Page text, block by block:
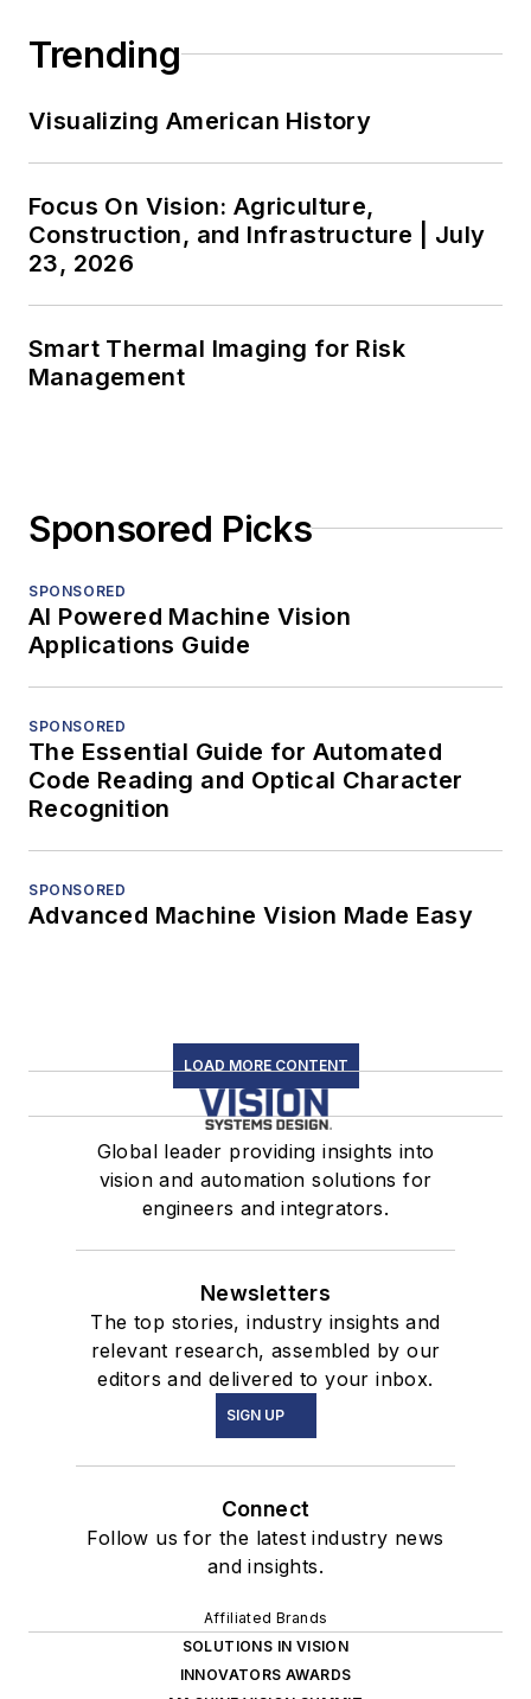
Trending
Visualizing American History
Focus On Vision: Agriculture,
Construction, and Infrastructure | July
23, 2026
Smart Thermal Imaging for Risk
Management
Sponsored Picks
SPONSORED
AI Powered Machine Vision
Applications Guide
SPONSORED
The Essential Guide for Automated
Code Reading and Optical Character
Recognition
SPONSORED
Advanced Machine Vision Made Easy
LOAD MORE CONTENT
Global leader providing insights into
vision and automation solutions for
engineers and integrators.
Newsletters
The top stories, industry insights and
relevant research, assembled by our
editors and delivered to your inbox.
SIGN UP
Connect
Follow us for the latest industry news
and insights.
Affiliated Brands
SOLUTIONS IN VISION
INNOVATORS AWARDS